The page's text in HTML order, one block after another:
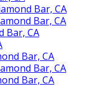
Bar, CA
Bar, CA
Bar, CA
Bar, CA
Bar, CA
Bar, CA